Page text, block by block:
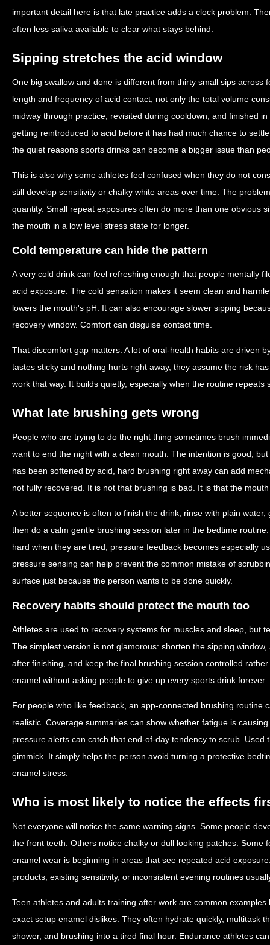
important detail here is that late practice adds a clock problem.
often less saliva available to clear what stays behind.
Sipping stretches the acid window
One big swallow and done is different from thirty small sips across
length and frequency of acid contact, not only the total volume
midway through practice, revisited during cooldown, and finished
getting reintroduced to acid before it has had much chance to
the quiet reasons sports drinks can become a bigger issue than
This is also why some athletes feel confused when they do not
still develop sensitivity or chalky white areas over time. The
quantity. Small repeat exposures often do more than one obvious
the mouth in a low level stress state for longer.
Cold temperature can hide the pattern
A very cold drink can feel refreshing enough that people mentally
acid exposure. The cold sensation makes it seem clean and
lowers the mouth's pH. It can also encourage slower sipping
recovery window. Comfort can disguise contact time.
That discomfort gap matters. A lot of oral-health habits are driven
tastes sticky and nothing hurts right away, they assume the risk
work that way. It builds quietly, especially when the routine repeats
What late brushing gets wrong
People who are trying to do the right thing sometimes brush
want to end the night with a clean mouth. The intention is good,
has been softened by acid, hard brushing right away can add
not fully recovered. It is not that brushing is bad. It is that the
A better sequence is often to finish the drink, rinse with plain
then do a calm gentle brushing session later in the bedtime
hard when they are tired, pressure feedback becomes especially
pressure sensing can help prevent the common mistake of
surface just because the person wants to be done quickly.
Recovery habits should protect the mouth too
Athletes are used to recovery systems for muscles and sleep, but
The simplest version is not glamorous: shorten the sipping
after finishing, and keep the final brushing session controlled
enamel without asking people to give up every sports drink forever.
For people who like feedback, an app-connected brushing routine
realistic. Coverage summaries can show whether fatigue is
pressure alerts can catch that end-of-day tendency to scrub. Used
gimmick. It simply helps the person avoid turning a protective
enamel stress.
Who is most likely to notice the effects
Not everyone will notice the same warning signs. Some people
the front teeth. Others notice chalky or dull looking patches. Some
enamel wear is beginning in areas that see repeated acid
products, existing sensitivity, or inconsistent evening routines
Teen athletes and adults training after work are common
exact setup enamel dislikes. They often hydrate quickly, multitask
shower, and brushing into a tired final hour. Endurance athletes